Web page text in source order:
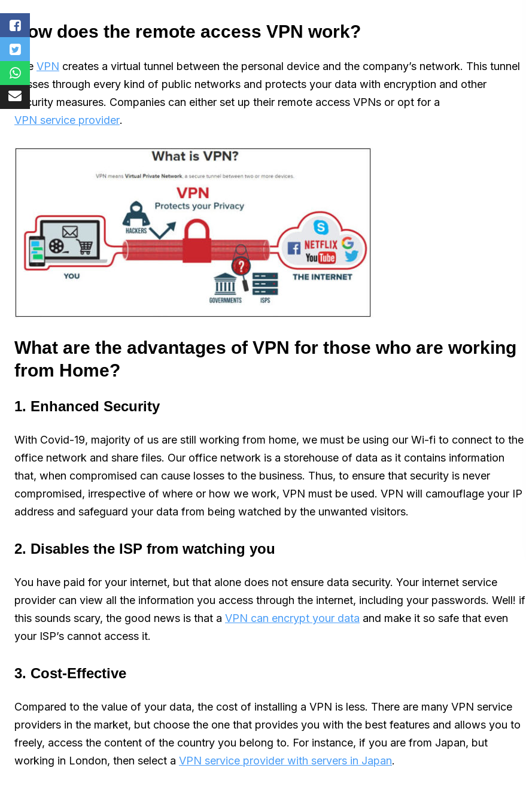
How does the remote access VPN work?
The VPN creates a virtual tunnel between the personal device and the company’s network. This tunnel
passes through every kind of public networks and protects your data with encryption and other
security measures. Companies can either set up their remote access VPNs or opt for a
VPN service provider.
What are the advantages of VPN for those who are working
from Home?
1. Enhanced Security
With Covid-19, majority of us are still working from home, we must be using our Wi-fi to connect to the
office network and share files. Our office network is a storehouse of data as it contains information
that, when compromised can cause losses to the business. Thus, to ensure that security is never
compromised, irrespective of where or how we work, VPN must be used. VPN will camouflage your IP
address and safeguard your data from being watched by the unwanted visitors.
2. Disables the ISP from watching you
You have paid for your internet, but that alone does not ensure data security. Your internet service
provider can view all the information you access through the internet, including your passwords. Well! if
this sounds scary, the good news is that a VPN can encrypt your data and make it so safe that even
your ISP’s cannot access it.
3. Cost-Effective
Compared to the value of your data, the cost of installing a VPN is less. There are many VPN service
providers in the market, but choose the one that provides you with the best features and allows you to
freely, access the content of the country you belong to. For instance, if you are from Japan, but
working in London, then select a VPN service provider with servers in Japan.